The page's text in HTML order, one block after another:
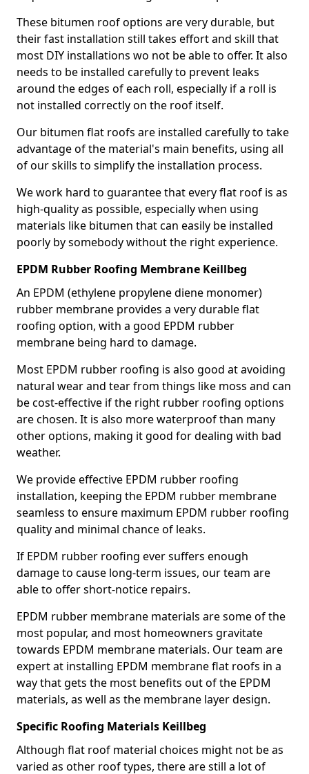
These bitumen roof options are very durable, but
their fast installation still takes effort and skill that
most DIY installations wo not be able to offer. It also
needs to be installed carefully to prevent leaks
around the edges of each roll, especially if a roll is
not installed correctly on the roof itself.
Our bitumen flat roofs are installed carefully to take
advantage of the material's main benefits, using all
of our skills to simplify the installation process.
We work hard to guarantee that every flat roof is as
high-quality as possible, especially when using
materials like bitumen that can easily be installed
poorly by somebody without the right experience.
EPDM Rubber Roofing Membrane Keillbeg
An EPDM (ethylene propylene diene monomer)
rubber membrane provides a very durable flat
roofing option, with a good EPDM rubber
membrane being hard to damage.
Most EPDM rubber roofing is also good at avoiding
natural wear and tear from things like moss and can
be cost-effective if the right rubber roofing options
are chosen. It is also more waterproof than many
other options, making it good for dealing with bad
weather.
We provide effective EPDM rubber roofing
installation, keeping the EPDM rubber membrane
seamless to ensure maximum EPDM rubber roofing
quality and minimal chance of leaks.
If EPDM rubber roofing ever suffers enough
damage to cause long-term issues, our team are
able to offer short-notice repairs.
EPDM rubber membrane materials are some of the
most popular, and most homeowners gravitate
towards EPDM membrane materials. Our team are
expert at installing EPDM membrane flat roofs in a
way that gets the most benefits out of the EPDM
materials, as well as the membrane layer design.
Specific Roofing Materials Keillbeg
Although flat roof material choices might not be as
varied as other roof types, there are still a lot of